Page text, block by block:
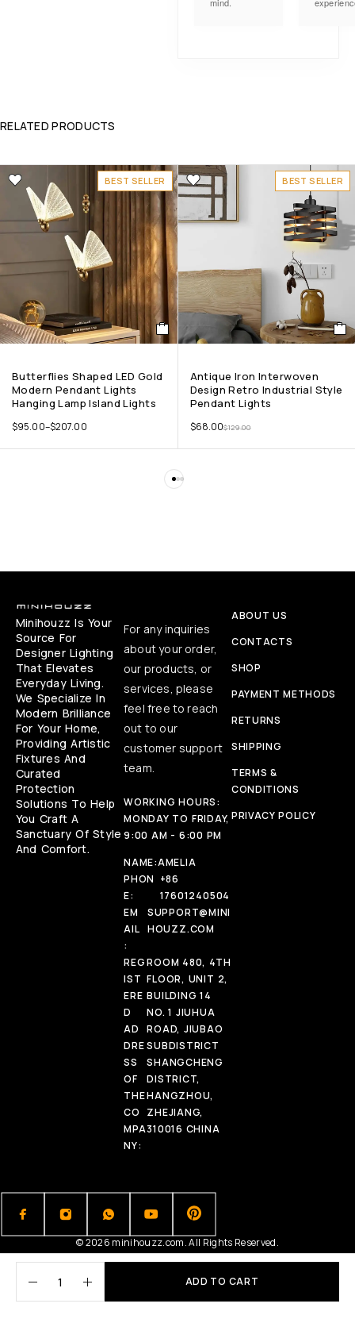
ADD TO CART
mind.
RELATED PRODUCTS
BEST SELLER
Butterflies Shaped LED Gold
Modern Pendant Lights
Hanging Lamp Island Lights
$95.00–$207.00
BEST SELLER
Antique Iron Interwoven
Design Retro Industrial Style
Pendant Lights
$129.00
$68.00
Minihouzz Is Your
Source For
Designer Lighting
That Elevates
Everyday Living.
We Specialize In
Modern Brilliance
For Your Home,
Providing Artistic
Fixtures And
Curated
Protection
Solutions To Help
You Craft A
Sanctuary Of Style
And Comfort.
For any inquiries
about your order,
our products, or
services, please
feel free to reach
out to our
customer support
team.
WORKING HOURS:
MONDAY TO FRIDAY,
9:00 AM - 6:00 PM
NAME:AMELIA
PHON
E:
+86
17601240504
EM
AIL
:
SUPPORT@MINI
HOUZZ.COM
REG
IST
ERE
D
AD
DRE
SS
OF
THE
CO
MPA
NY:
ROOM 480, 4TH
FLOOR, UNIT 2,
BUILDING 14
NO. 1 JIUHUA
ROAD, JIUBAO
SUBDISTRICT
SHANGCHENG
DISTRICT,
HANGZHOU,
ZHEJIANG,
310016 CHINA
ABOUT US
CONTACTS
SHOP
PAYMENT METHODS
RETURNS
SHIPPING
TERMS &
CONDITIONS
PRIVACY POLICY
© 2026 minihouzz.com. All Rights Reserved.